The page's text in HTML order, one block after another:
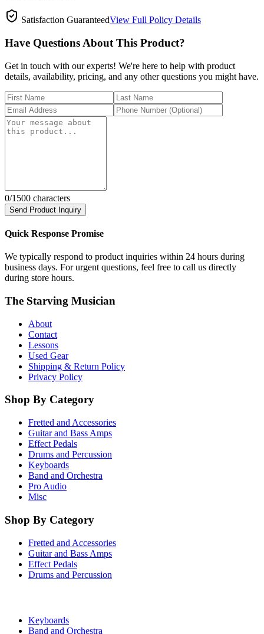
Satisfaction GuaranteedView Full Policy Details
Have Questions About This Product?
Get in touch with our experts! We're here to help with product
details, availability, pricing, and any other questions you might have.
0/1500 characters
Send Product Inquiry
Quick Response Promise
We typically respond to product inquiries within 24 hours during
business days. For urgent questions, feel free to call us directly
during store hours.
The Starving Musician
About
Contact
Lessons
Used Gear
Shipping & Return Policy
Privacy Policy
Shop By Category
Fretted and Accessories
Guitar and Bass Amps
Effect Pedals
Drums and Percussion
Keyboards
Band and Orchestra
Pro Audio
Misc
Shop By Category
Fretted and Accessories
Guitar and Bass Amps
Effect Pedals
Drums and Percussion
Keyboards
Band and Orchestra